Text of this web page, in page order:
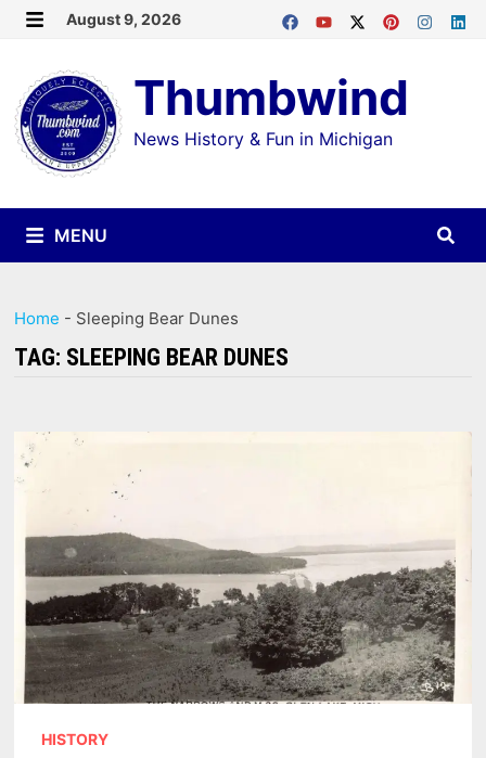
Skip
content
August 9, 2026
Thumbwind
News History & Fun in Michigan
MENU
Home - Sleeping Bear Dunes
TAG: SLEEPING BEAR DUNES
HISTORY